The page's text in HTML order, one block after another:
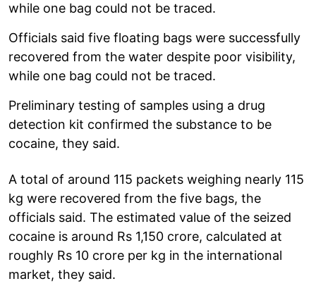
while one bag could not be traced.
Officials said five floating bags were successfully
recovered from the water despite poor visibility,
while one bag could not be traced.
Preliminary testing of samples using a drug
detection kit confirmed the substance to be
cocaine, they said.
A total of around 115 packets weighing nearly 115
kg were recovered from the five bags, the
officials said. The estimated value of the seized
cocaine is around Rs 1,150 crore, calculated at
roughly Rs 10 crore per kg in the international
market, they said.